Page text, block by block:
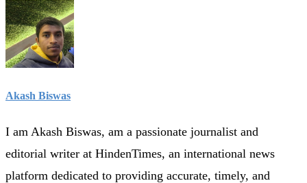
Akash Biswas
I am Akash Biswas, am a passionate journalist and
editorial writer at HindenTimes, an international news
platform dedicated to providing accurate, timely, and